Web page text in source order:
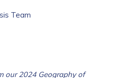
Team
our 2024 Geography of